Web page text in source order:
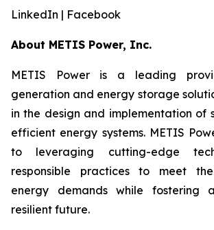
LinkedIn | Facebook
About METIS Power, Inc.
METIS Power is a leading
generation and energy storage
in the design and implementation of
efficient energy systems. METIS
to leveraging cutting-edge
responsible practices to meet
energy demands while fostering
resilient future.